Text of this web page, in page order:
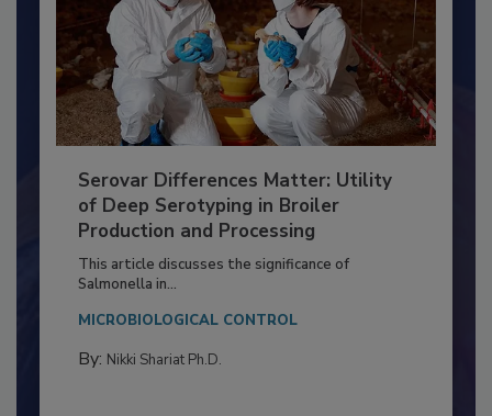
Serovar Differences Matter: Utility
of Deep Serotyping in Broiler
Production and Processing
This article discusses the significance of